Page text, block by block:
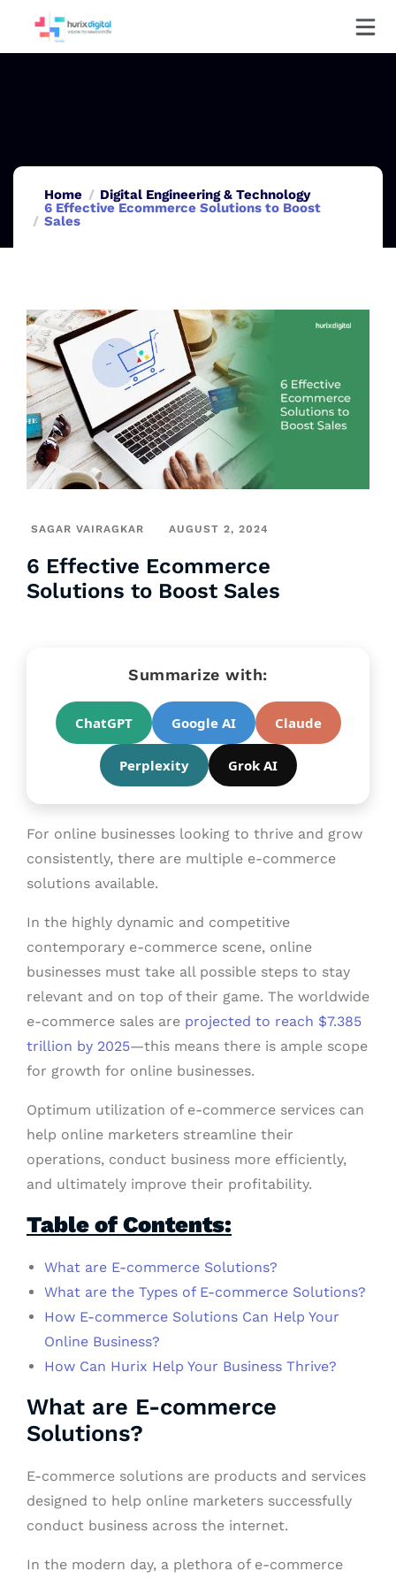
Home
Digital Engineering & Technology
6 Effective Ecommerce Solutions to Boost
Sales
SAGAR VAIRAGKAR AUGUST 2, 2024
6 Effective Ecommerce
Solutions to Boost Sales
Summarize with:
ChatGPT Google AI Claude
Perplexity Grok AI
For online businesses looking to thrive and grow
consistently, there are multiple e-commerce
solutions available.
In the highly dynamic and competitive
contemporary e-commerce scene, online
businesses must take all possible steps to stay
relevant and on top of their game. The worldwide
e-commerce sales are projected to reach $7.385
trillion by 2025—this means there is ample scope
for growth for online businesses.
Optimum utilization of e-commerce services can
help online marketers streamline their
operations, conduct business more efficiently,
and ultimately improve their profitability.
Table of Contents:
What are E-commerce Solutions?
What are the Types of E-commerce Solutions?
How E-commerce Solutions Can Help Your
Online Business?
How Can Hurix Help Your Business Thrive?
What are E-commerce
Solutions?
E-commerce solutions are products and services
designed to help online marketers successfully
conduct business across the internet.
In the modern day, a plethora of e-commerce